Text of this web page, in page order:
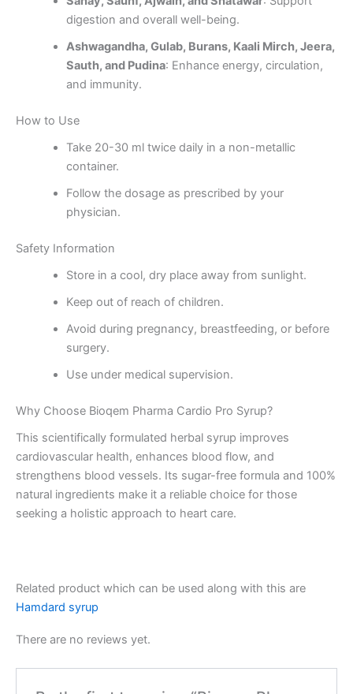
digestion and overall well-being.
Ashwagandha, Gulab, Burans, Kaali Mirch, Jeera,
Sauth, and Pudina: Enhance energy, circulation,
and immunity.
How to Use
Take 20-30 ml twice daily in a non-metallic
container.
Follow the dosage as prescribed by your
physician.
Safety Information
Store in a cool, dry place away from sunlight.
Keep out of reach of children.
Avoid during pregnancy, breastfeeding, or before
surgery.
Use under medical supervision.
Why Choose Bioqem Pharma Cardio Pro Syrup?
This scientifically formulated herbal syrup improves
cardiovascular health, enhances blood flow, and
strengthens blood vessels. Its sugar-free formula and 100%
natural ingredients make it a reliable choice for those
seeking a holistic approach to heart care.
Related product which can be used along with this are
Hamdard syrup
There are no reviews yet.